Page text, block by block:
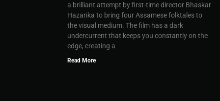
a brilliant attempt by first-time director Bhaskar
Hazarika to bring four Assamese folktales to
the visual medium. The film has a dark
undercurrent that keeps you constantly on the
edge, creating a
Read More